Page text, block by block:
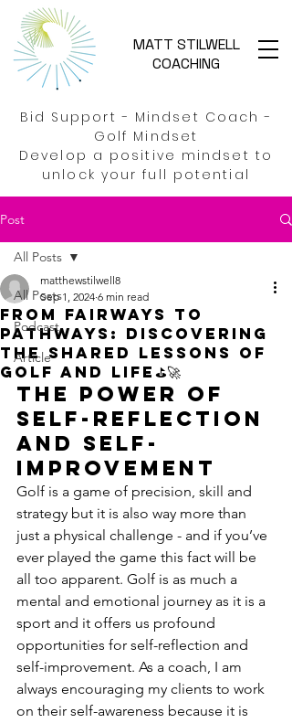
MATT STILWELL
COACHING
Bid Support - Mindset Coach -
Golf Mindset
Develop a positive mindset to
unlock your full potential
Post
All Posts
Podcast
Article
All Posts
From Fairways to
Pathways: Discovering
the shared lessons of
golf and life⛳🚀
matthewstilwell8
Sep 1, 2024 6 min read
The Power of
self-reflection
and self-
improvement
Golf is a game of precision, skill and
strategy but it is also way more than
just a physical challenge - and if you’ve
ever played the game this fact will be
all too apparent. Golf is as much a
mental and emotional journey as it is a
sport and it offers us profound
opportunities for self-reflection and
self-improvement. As a coach, I am
always encouraging my clients to work
on their self-awareness because it is